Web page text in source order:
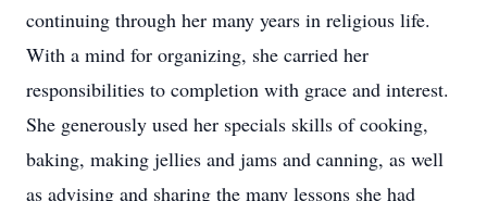
continuing through her many years in religious life.
With a mind for organizing, she carried her
responsibilities to completion with grace and interest.
She generously used her specials skills of cooking,
baking, making jellies and jams and canning, as well
as advising and sharing the many lessons she had